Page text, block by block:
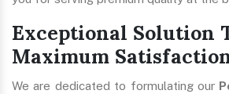
Exceptional Solution
Maximum
We are dedicated to formulating our